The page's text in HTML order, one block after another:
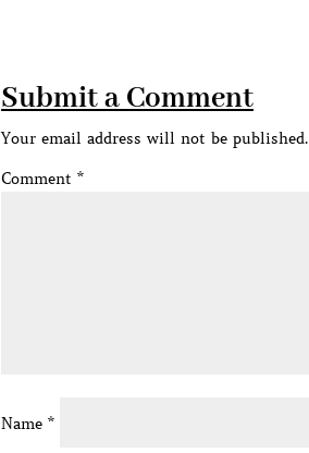
Submit a Comment
Your email address will not be published.
Comment *
Name *